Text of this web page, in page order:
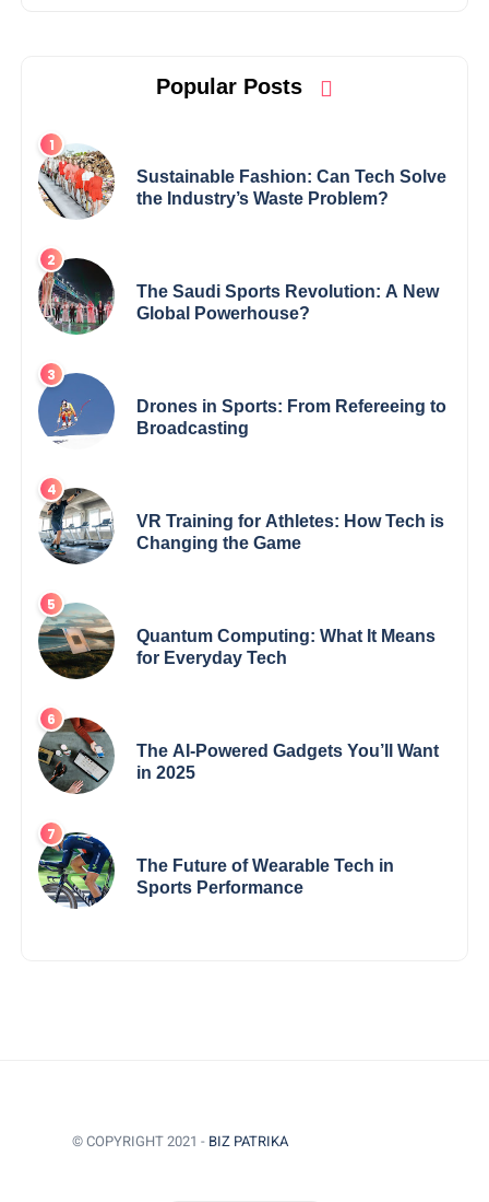
Popular Posts
Sustainable Fashion: Can Tech Solve
the Industry’s Waste Problem?
The Saudi Sports Revolution: A New
Global Powerhouse?
Drones in Sports: From Refereeing to
Broadcasting
VR Training for Athletes: How Tech is
Changing the Game
Quantum Computing: What It Means
for Everyday Tech
The AI-Powered Gadgets You’ll Want
in 2025
The Future of Wearable Tech in
Sports Performance
© COPYRIGHT 2021 - BIZ PATRIKA